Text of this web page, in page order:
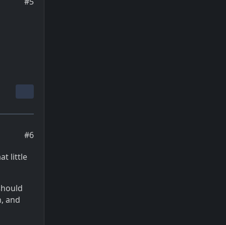
#6
little
and